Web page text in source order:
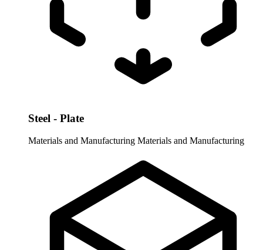
Steel - Plate
Materials and Manufacturing Materials and Manufacturing